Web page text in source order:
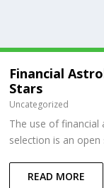
Financial
Stars
Uncategorized
The use of
selection is an open
READ MORE